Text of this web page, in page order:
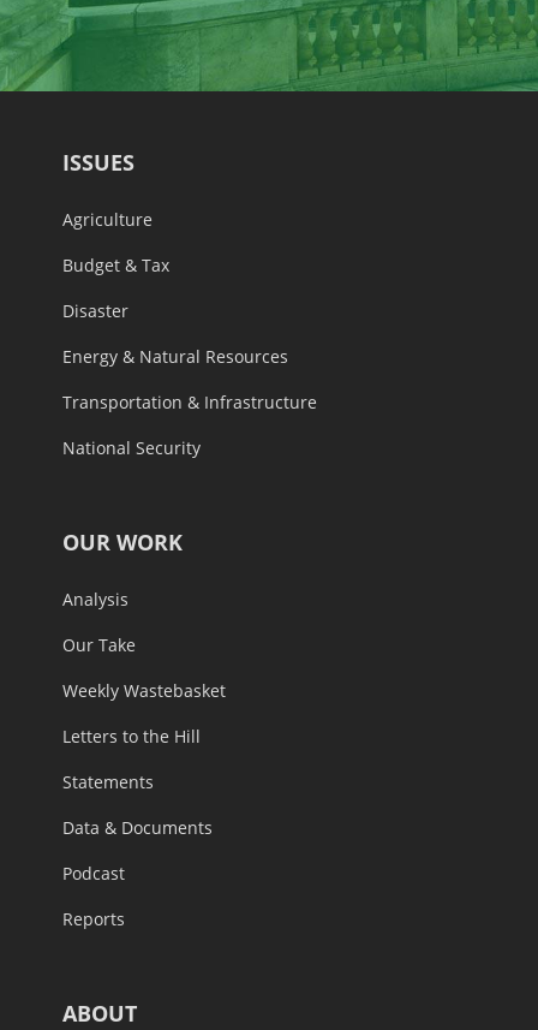
ISSUES
Agriculture
Budget & Tax
Disaster
Energy & Natural Resources
Transportation & Infrastructure
National Security
OUR WORK
Analysis
Our Take
Weekly Wastebasket
Letters to the Hill
Statements
Data & Documents
Podcast
Reports
ABOUT